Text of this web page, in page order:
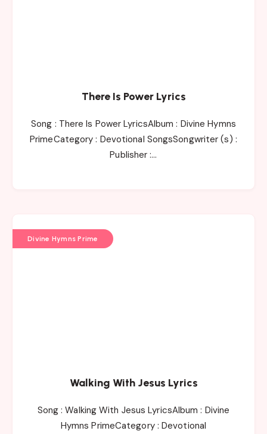
There Is Power Lyrics
Song : There Is Power LyricsAlbum : Divine Hymns
PrimeCategory : Devotional SongsSongwriter (s) :
Publisher :…
Divine Hymns Prime
Walking With Jesus Lyrics
Song : Walking With Jesus LyricsAlbum : Divine
Hymns PrimeCategory : Devotional